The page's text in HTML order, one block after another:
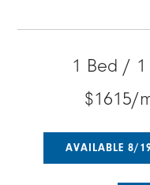
1 Bed / 1
$1615/
AVAILABLE 8/